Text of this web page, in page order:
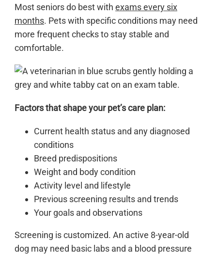
Most seniors do best with exams every six
months. Pets with specific conditions may need
more frequent checks to stay stable and
comfortable.
Factors that shape your pet’s care plan:
Current health status and any diagnosed
conditions
Breed predispositions
Weight and body condition
Activity level and lifestyle
Previous screening results and trends
Your goals and observations
Screening is customized. An active 8-year-old
dog may need basic labs and a blood pressure